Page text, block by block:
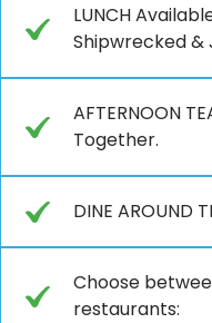
LUNCH
Shipwrecked &
AFTERNOON
Together.
DINE AROUND
Choose
restaurants: